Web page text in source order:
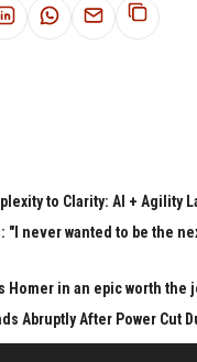
to Clarity: AI +
"I never wanted to be the
Homer in an epic worth the
Abruptly After Power Cut